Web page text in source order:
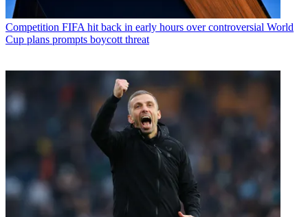
Competition FIFA hit back in early hours over controversial World
Cup plans prompts boycott threat